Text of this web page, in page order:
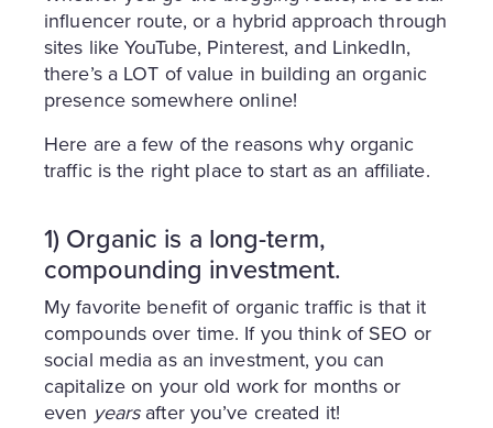
influencer route, or a hybrid approach through
sites like YouTube, Pinterest, and LinkedIn,
there’s a LOT of value in building an organic
presence somewhere online!
Here are a few of the reasons why organic
traffic is the right place to start as an affiliate.
1) Organic is a long-term,
compounding investment.
My favorite benefit of organic traffic is that it
compounds over time. If you think of SEO or
social media as an investment, you can
capitalize on your old work for months or
even yearsafter you’ve created it!